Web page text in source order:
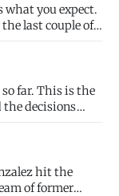
what you expect.
last couple of
is dumb and
far. This is the
the decisions
faced in
hit the
of former